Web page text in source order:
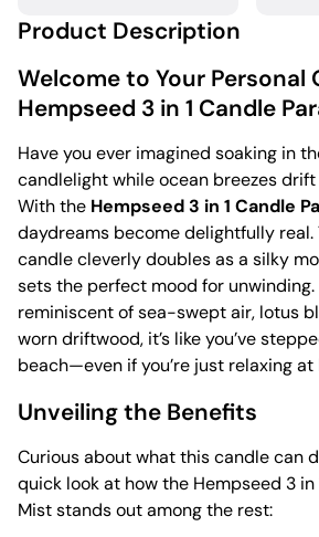
Product Description
Welcome to Your Personal
Hempseed 3 in 1 Candle
Have you ever imagined soaking in
candlelight while ocean breezes
With the Hempseed 3 in 1 Candle
daydreams become delightfully real.
candle cleverly doubles as a silky
sets the perfect mood for
reminiscent of sea-swept air, lotus
worn driftwood, it’s like you’ve
beach—even if you’re just relaxing at
Unveiling the Benefits
Curious about what this candle can
quick look at how the Hempseed 3 in
Mist stands out among the rest: